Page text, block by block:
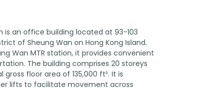
is an office building located at 93-103
of Sheung Wan on Hong Kong Island.
Wan MTR station, it provides convenient
The building comprises 20 storeys
floor area of 135,000 ft². It is
lifts to facilitate movement across